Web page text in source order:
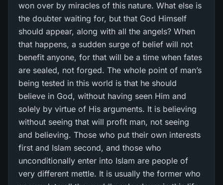
won over by miracles of this nature. What else is
the doubter waiting for, but that God Himself
should appear, along with all the angels? When
that happens, a sudden surge of belief will not
benefit anyone, for that will be a time when fates
are sealed, not forged. The whole point of man’s
being tested in this world is that he should
believe in God, without having seen Him and
solely by virtue of His arguments. It is believing
without seeing that will profit man, not seeing
and believing. Those who put their own interests
first and Islam second, and those who
unconditionally enter into Islam are people of
very different mettle. It is usually the former who